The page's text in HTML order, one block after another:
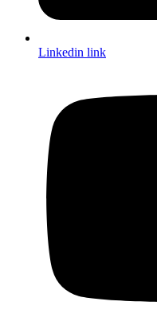
Linkedin link